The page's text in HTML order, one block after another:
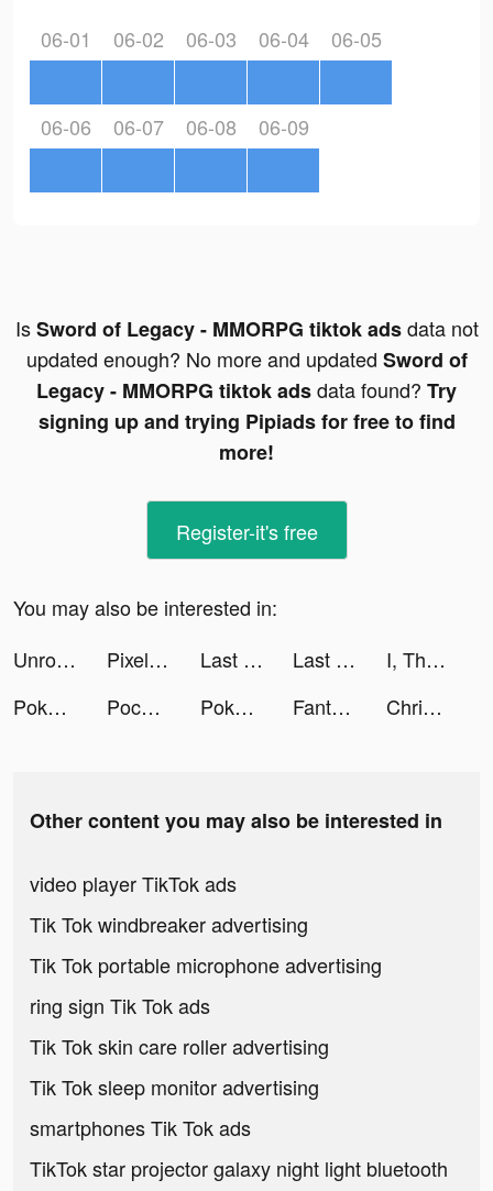
06-01 06-02 06-03 06-04 06-05
06-06 06-07 06-08 06-09
IsSword of Legacy - MMORPG tiktok adsdata not
updated enough? No more and updated Sword of
Legacy - MMORPG tiktok adsdata found? Try
signing up and trying Pipiads for free to find
more!
Register-it's free
You may also be interested in:
Unroll.Me - Email Cleanup tiktok ads
Pixelcut: AI Graphic Design tiktok ads Last Fortress tiktok ads Last Fortress tiktok ads
I, The One - Action Fighting Game tiktok ads
Poker Face social Texas Holdem tiktok ads
Pococha(ポコチャ) ライブ配信 アプリ tiktok ads Pokerface tiktok ads Fantasy Town: Farm & Friends tiktok ads Chris tiktok ads
Other content you may also be interested in
video player TikTok ads
Tik Tok windbreaker advertising
Tik Tok portable microphone advertising
ring sign Tik Tok ads
Tik Tok skin care roller advertising
Tik Tok sleep monitor advertising
smartphones Tik Tok ads
TikTok star projector galaxy night light bluetooth